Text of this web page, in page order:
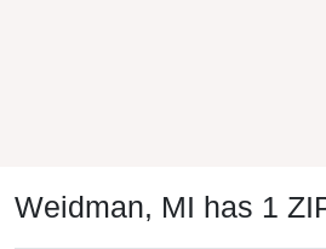
Weidman, MI has 1